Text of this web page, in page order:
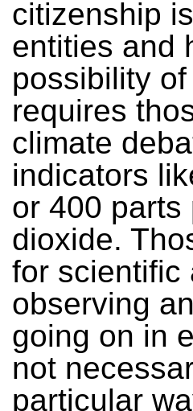
citizenship
entities and
possibility
requires
climate
indicators
or 400 parts
dioxide.
for scientific
observing
going on in
not
particular